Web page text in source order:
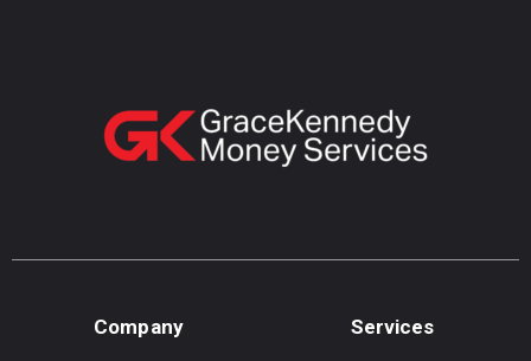
Company Services